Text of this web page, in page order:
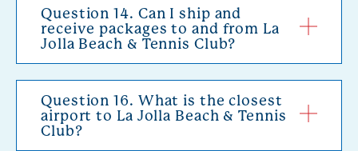
Question 14. Can I ship and
receive packages to and from La
Jolla Beach & Tennis Club?
Question 16. What is the closest
airport to La Jolla Beach & Tennis
Club?